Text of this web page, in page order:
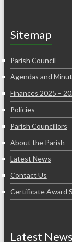
Sitemap
Parish Council
Agendas and
Finances 2025 –
Policies
Parish Councillors
About the Parish
Latest News
Contact Us
Certificate Award
Latest News